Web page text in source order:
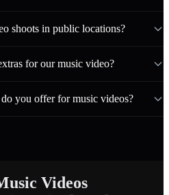
shoots in public locations?
for our music video?
you offer for music videos?
Videos